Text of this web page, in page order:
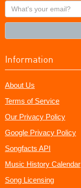
What's
your
Information
About Us
Terms of Service
Our Privacy Policy
Google Privacy Policy
Songfacts API
Music History Calendar
Song Licensing